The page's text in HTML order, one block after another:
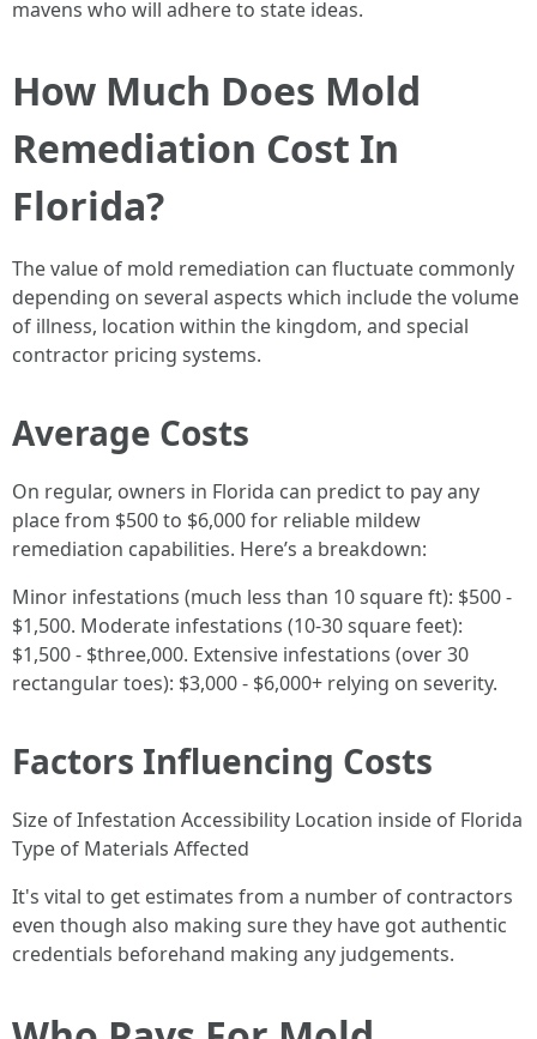
mavens who will adhere to state ideas.
How Much Does Mold
Remediation Cost In
Florida?
The value of mold remediation can fluctuate commonly
depending on several aspects which include the volume
of illness, location within the kingdom, and special
contractor pricing systems.
Average Costs
On regular, owners in Florida can predict to pay any
place from $500 to $6,000 for reliable mildew
remediation capabilities. Here’s a breakdown:
Minor infestations (much less than 10 square ft): $500 -
$1,500. Moderate infestations (10-30 square feet):
$1,500 - $three,000. Extensive infestations (over 30
rectangular toes): $3,000 - $6,000+ relying on severity.
Factors Influencing Costs
Size of Infestation Accessibility Location inside of Florida
Type of Materials Affected
It's vital to get estimates from a number of contractors
even though also making sure they have got authentic
credentials beforehand making any judgements.